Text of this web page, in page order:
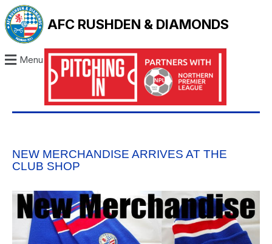
AFC RUSHDEN & DIAMONDS
Menu
NEW MERCHANDISE ARRIVES AT THE
CLUB SHOP